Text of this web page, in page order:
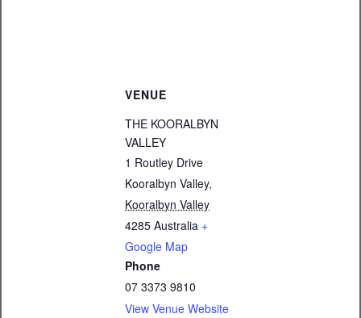
VENUE
THE KOORALBYN
VALLEY
1 Routley Drive
Kooralbyn Valley,
Kooralbyn Valley
4285 Australia +
Google Map
Phone
07 3373 9810
View Venue Website